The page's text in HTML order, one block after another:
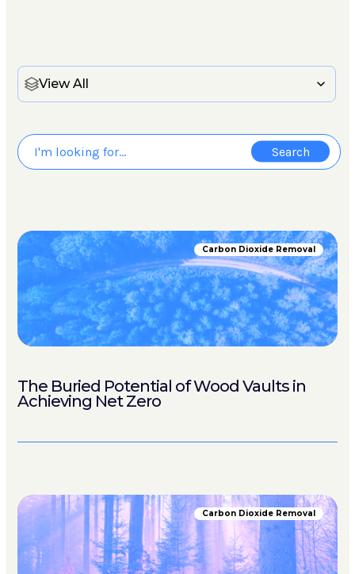
View All
Carbon Dioxide Removal
The Buried Potential of Wood Vaults in
Achieving Net Zero
Carbon Dioxide Removal